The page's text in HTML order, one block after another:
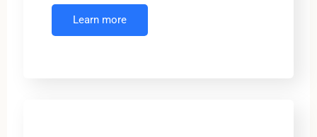
Learn more